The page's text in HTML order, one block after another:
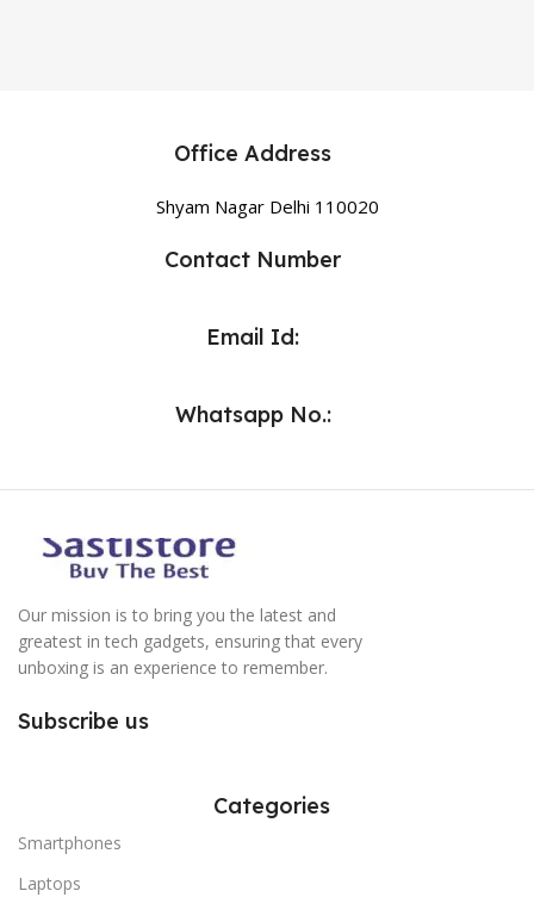
Office Address
Shyam Nagar Delhi 110020
Contact Number
Email Id:
Whatsapp No.:
Our mission is to bring you the latest and
greatest in tech gadgets, ensuring that every
unboxing is an experience to remember.
Subscribe us
Categories
Smartphones
Laptops